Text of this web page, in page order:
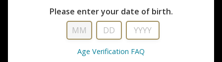
Upland Hunting
Imagine yourself in the crisp air of a scenic field,
flush with birds and friends. That's the Milford Hills
Please enter your date of birth.
Age Verification FAQ